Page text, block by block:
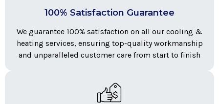
100% Satisfaction Guarantee
We guarantee 100% satisfaction on all our cooling &
heating services, ensuring top-quality workmanship
and unparalleled customer care from start to finish